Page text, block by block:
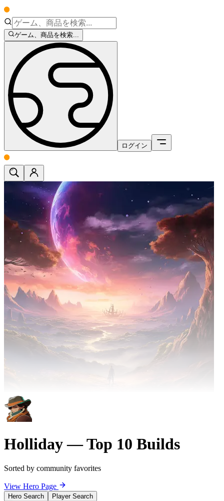
ゲーム、商品を検索...
ログイン
Holliday — Top 10 Builds
Sorted by community favorites
View Hero Page
Hero Search Player Search